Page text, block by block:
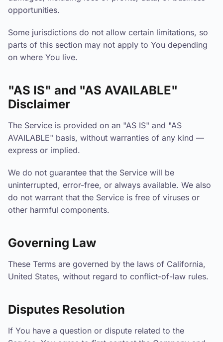
opportunities.
Some jurisdictions do not allow certain limitations, so
parts of this section may not apply to You depending
on where You live.
"AS IS" and "AS AVAILABLE"
Disclaimer
The Service is provided on an "AS IS" and "AS
AVAILABLE" basis, without warranties of any kind —
express or implied.
We do not guarantee that the Service will be
uninterrupted, error-free, or always available. We also
do not warrant that the Service is free of viruses or
other harmful components.
Governing Law
These Terms are governed by the laws of California,
United States, without regard to conflict-of-law rules.
Disputes Resolution
If You have a question or dispute related to the